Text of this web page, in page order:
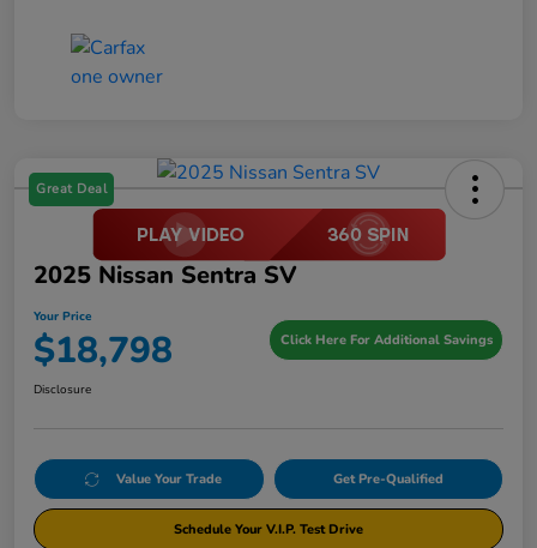
Great Deal
2025 Nissan Sentra SV
Your Price
$18,798 Click Here For Additional Savings
Disclosure
Value Your Trade Get Pre-Qualified
Schedule Your V.I.P. Test Drive